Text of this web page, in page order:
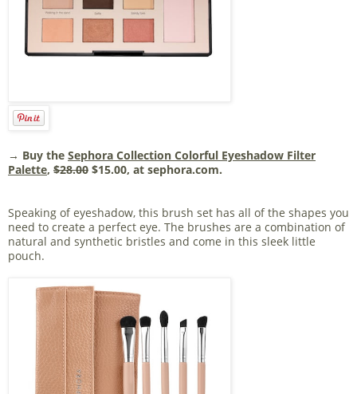
→ Buy the Sephora Collection Colorful Eyeshadow Filter
Palette, $28.00 $15.00, at sephora.com.
Speaking of eyeshadow, this brush set has all of the shapes you
need to create a perfect eye. The brushes are a combination of
natural and synthetic bristles and come in this sleek little
pouch.